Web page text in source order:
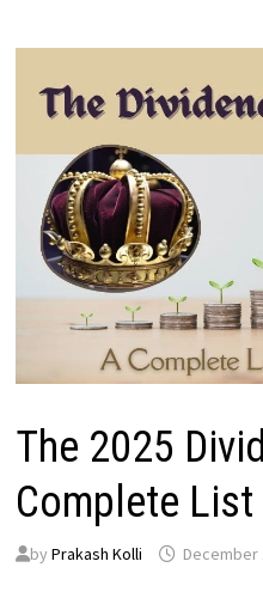
The 2025
Complete
by Prakash Kolli December